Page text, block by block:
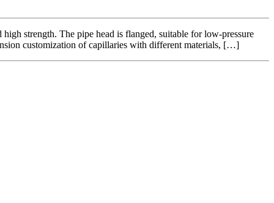
strength. The pipe head is flanged, suitable for low-pressure
customization of capillaries with different materials, […]